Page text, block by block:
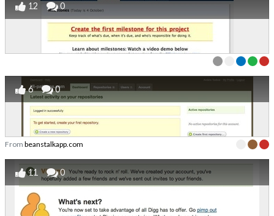
12 0
6 0
From beanstalkapp.com
11 0